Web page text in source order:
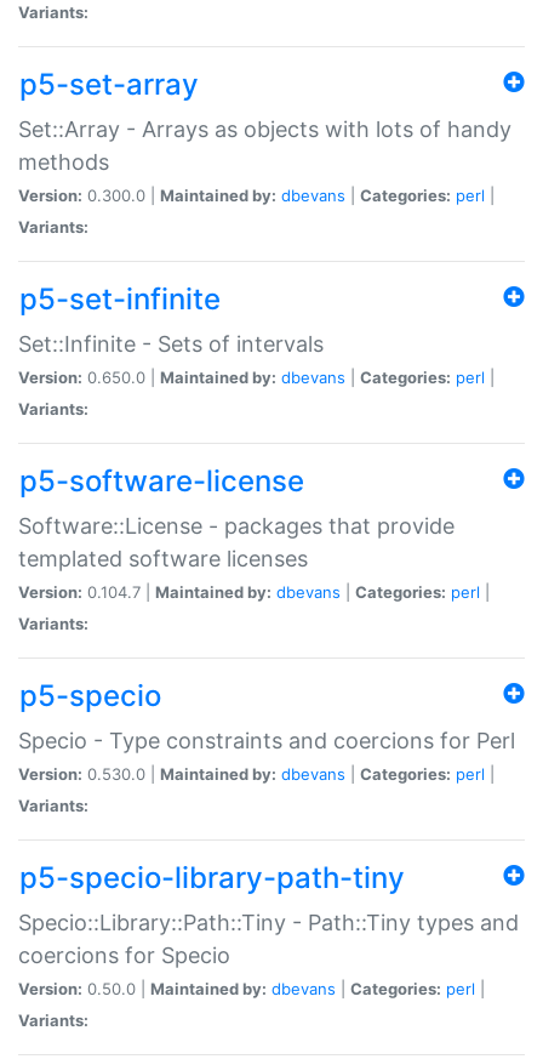
Variants:
p5-set-array
Set::Array - Arrays as objects with lots of handy
methods
Version: 0.300.0 | Maintained by: dbevans Categories: perl
Variants:
p5-set-infinite
Set::Infinite - Sets of intervals
Version: 0.650.0 | Maintained by: dbevans Categories: perl
Variants:
p5-software-license
Software::License - packages that provide
templated software licenses
Version: 0.104.7 | Maintained by: dbevans Categories: perl
Variants:
p5-specio
Specio - Type constraints and coercions for Perl
Version: 0.530.0 | Maintained by: dbevans Categories: perl
Variants:
p5-specio-library-path-tiny
Specio::Library::Path::Tiny - Path::Tiny types and
coercions for Specio
Version: 0.50.0 | Maintained by: dbevans Categories: perl
Variants: